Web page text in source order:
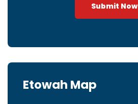
Submit Now
Etowah Map